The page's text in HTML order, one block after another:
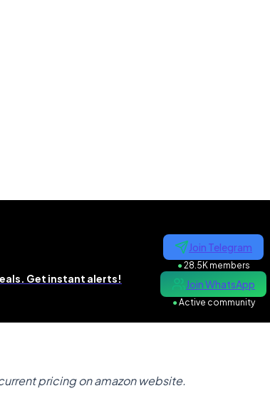
Get instant alerts!
Join Telegram
●28.5K members
Join WhatsApp
●Active community
pricing on amazon website.